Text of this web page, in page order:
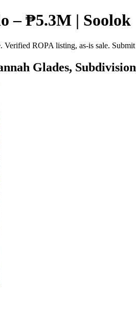
– ₱5.3M | Soolok
ROPA listing, as-is sale.
Glades,